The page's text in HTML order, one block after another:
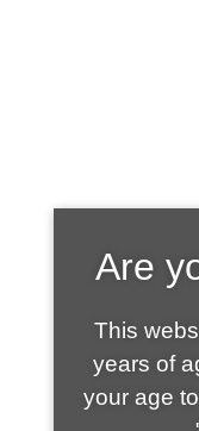
Are
This
years of
your age